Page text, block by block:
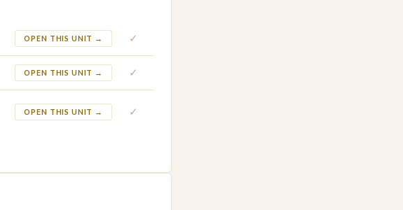
OPEN THIS UNIT → ✓
OPEN THIS UNIT → ✓
OPEN THIS UNIT → ✓